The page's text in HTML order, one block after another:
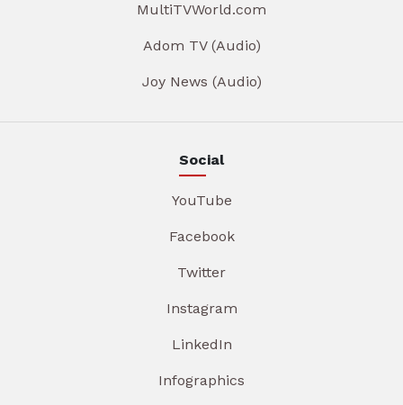
MultiTVWorld.com
Adom TV (Audio)
Joy News (Audio)
Social
YouTube
Facebook
Twitter
Instagram
LinkedIn
Infographics